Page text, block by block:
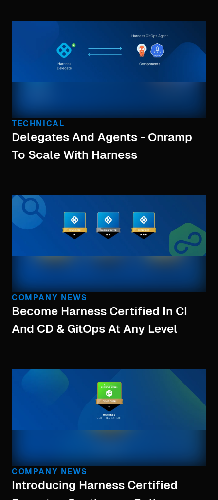
TECHNICAL
Delegates And Agents - Onramp
To Scale With Harness
COMPANY NEWS
Become Harness Certified In CI
And CD & GitOps At Any Level
COMPANY NEWS
Introducing Harness Certified